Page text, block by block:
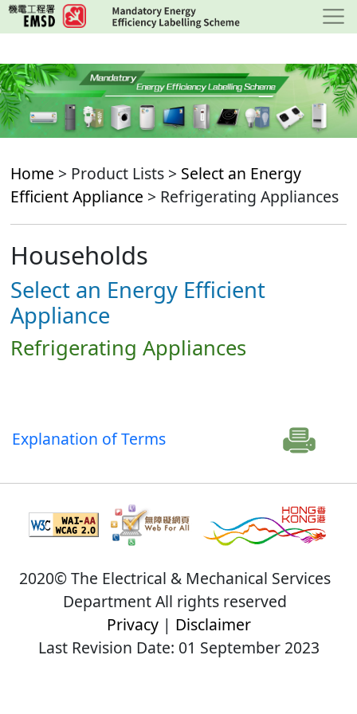
Skip
to
content
Home > Product Lists > Select an Energy
Efficient Appliance > Refrigerating Appliances
Households
Select an Energy Efficient
Appliance
Refrigerating Appliances
Explanation of Terms
2020© The Electrical & Mechanical Services
Department All rights reserved
Privacy| Disclaimer
Last Revision Date: 01 September 2023